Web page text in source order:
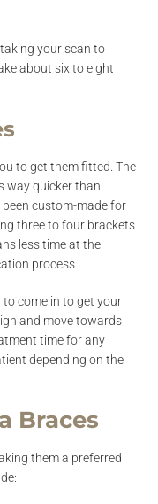
your scan to
about six to eight
to get them fitted. The
way quicker than
custom-made for
three to four brackets
less time at the
process.
come in to get your
and move towards
time for any
depending on the
Braces
them a preferred